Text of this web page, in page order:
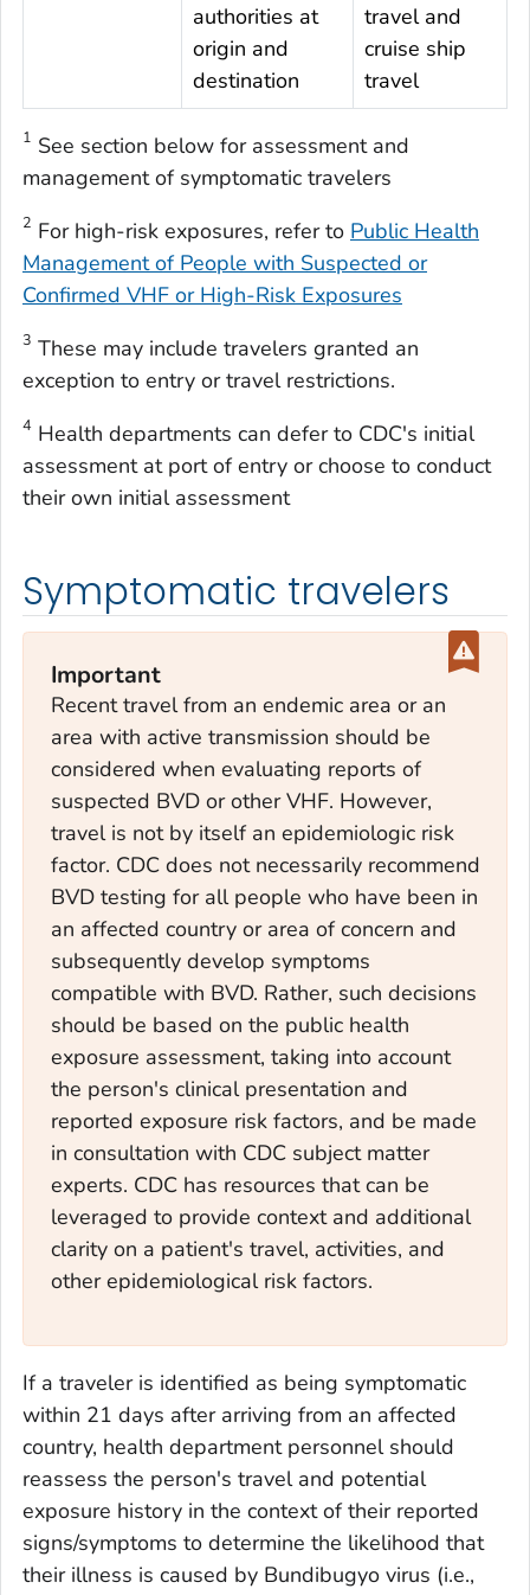
authorities at
origin and
destination
travel and
cruise ship
travel
1 See section below for assessment and
management of symptomatic travelers
2 For high-risk exposures, refer to Public Health
Management of People with Suspected or
Confirmed VHF or High-Risk Exposures
3 These may include travelers granted an
exception to entry or travel restrictions.
4 Health departments can defer to CDC's initial
assessment at port of entry or choose to conduct
their own initial assessment
Symptomatic travelers
Important
Recent travel from an endemic area or an
area with active transmission should be
considered when evaluating reports of
suspected BVD or other VHF. However,
travel is not by itself an epidemiologic risk
factor. CDC does not necessarily recommend
BVD testing for all people who have been in
an affected country or area of concern and
subsequently develop symptoms
compatible with BVD. Rather, such decisions
should be based on the public health
exposure assessment, taking into account
the person's clinical presentation and
reported exposure risk factors, and be made
in consultation with CDC subject matter
experts. CDC has resources that can be
leveraged to provide context and additional
clarity on a patient's travel, activities, and
other epidemiological risk factors.
If a traveler is identified as being symptomatic
within 21 days after arriving from an affected
country, health department personnel should
reassess the person's travel and potential
exposure history in the context of their reported
signs/symptoms to determine the likelihood that
their illness is caused by Bundibugyo virus (i.e.,